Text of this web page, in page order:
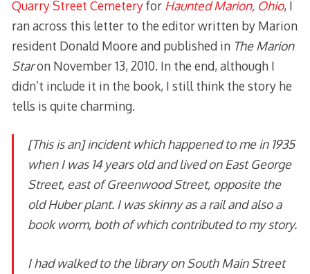
Quarry Street Cemeteryfor Haunted Marion, Ohio, I
ran across this letter to the editor written by Marion
resident Donald Moore and published in The Marion
Staron November 13, 2010. In the end, although I
didn’t include it in the book, I still think the story he
tells is quite charming.
[This is an] incident which happened to me in 1935
when I was 14 years old and lived on East George
Street, east of Greenwood Street, opposite the
old Huber plant. I was skinny as a rail and also a
book worm, both of which contributed to my story.
I had walked to the library on South Main Street